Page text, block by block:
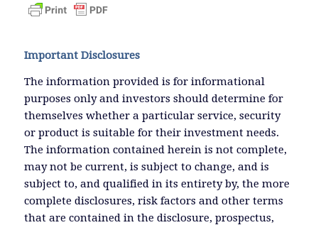
Important Disclosures
The information provided is for informational
purposes only and investors should determine for
themselves whether a particular service, security
or product is suitable for their investment needs.
The information contained herein is not complete,
may not be current, is subject to change, and is
subject to, and qualified in its entirety by, the more
complete disclosures, risk factors and other terms
that are contained in the disclosure, prospectus,